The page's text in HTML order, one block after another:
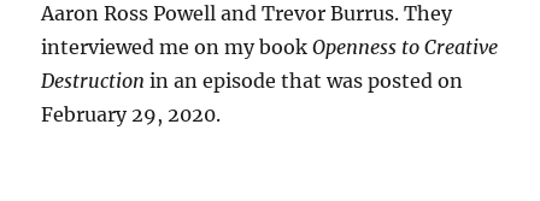
Aaron Ross Powell and Trevor Burrus. They
interviewed me on my bookOpenness to Creative
Destruction in an episode that was posted on
February 29, 2020.